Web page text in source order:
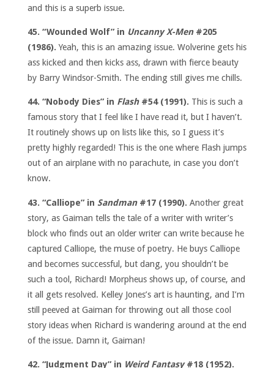
and this is a superb issue.
45. “Wounded Wolf” in Uncanny X-Men#205
(1986). Yeah, this is an amazing issue. Wolverine gets his
ass kicked and then kicks ass, drawn with fierce beauty
by Barry Windsor-Smith. The ending still gives me chills.
44. “Nobody Dies” in Flash#54 (1991). This is such a
famous story that I feel like I have read it, but I haven’t.
It routinely shows up on lists like this, so I guess it’s
pretty highly regarded! This is the one where Flash jumps
out of an airplane with no parachute, in case you don’t
know.
43. “Calliope” in Sandman#17 (1990). Another great
story, as Gaiman tells the tale of a writer with writer’s
block who finds out an older writer can write because he
captured Calliope, the muse of poetry. He buys Calliope
and becomes successful, but dang, you shouldn’t be
such a tool, Richard! Morpheus shows up, of course, and
it all gets resolved. Kelley Jones’s art is haunting, and I’m
still peeved at Gaiman for throwing out all those cool
story ideas when Richard is wandering around at the end
of the issue. Damn it, Gaiman!
42. “Judgment Day” in Weird Fantasy#18 (1952).